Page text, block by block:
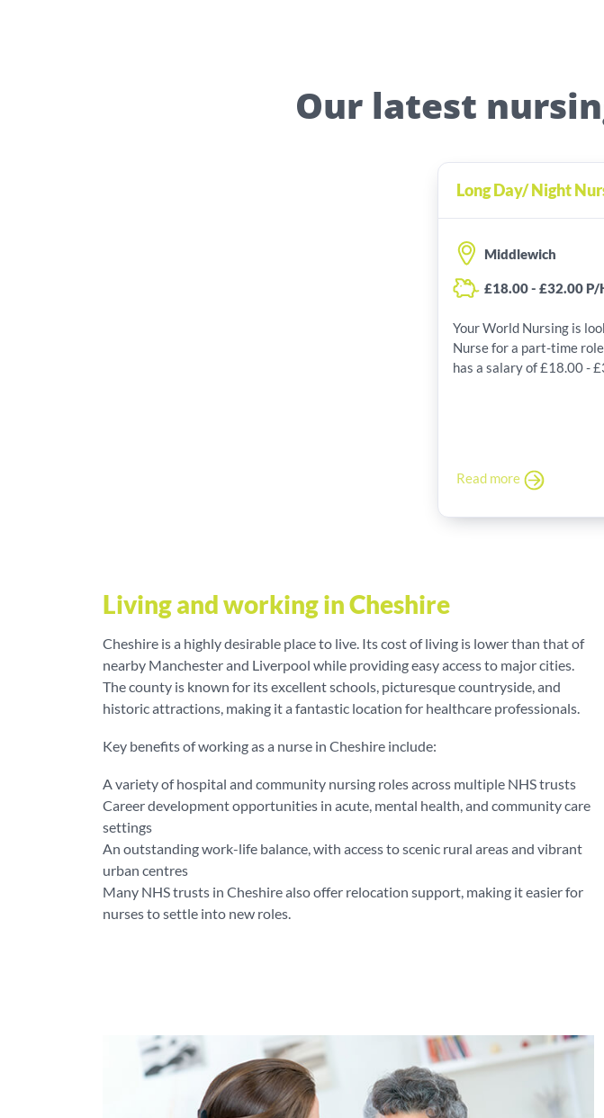
Our latest
Long Day/ Night
Middlewich
£18.00 - £32.00 P/
Your World Nursing is
Nurse for a part-time
has a salary of £18.00 -
Read more
Living and working in Cheshire
Cheshire is a highly desirable place to live. Its cost of living is lower than that of
nearby Manchester and Liverpool while providing easy access to major cities.
The county is known for its excellent schools, picturesque countryside, and
historic attractions, making it a fantastic location for healthcare professionals.
Key benefits of working as a nurse in Cheshire include:
A variety of hospital and community nursing roles across multiple NHS trusts
Career development opportunities in acute, mental health, and community care
settings
An outstanding work-life balance, with access to scenic rural areas and vibrant
urban centres
Many NHS trusts in Cheshire also offer relocation support, making it easier for
nurses to settle into new roles.